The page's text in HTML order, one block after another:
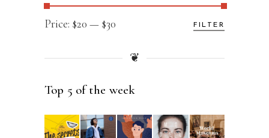
Min
Max
FILTER
Price: $20 — $30
❦
Top 5 of the week